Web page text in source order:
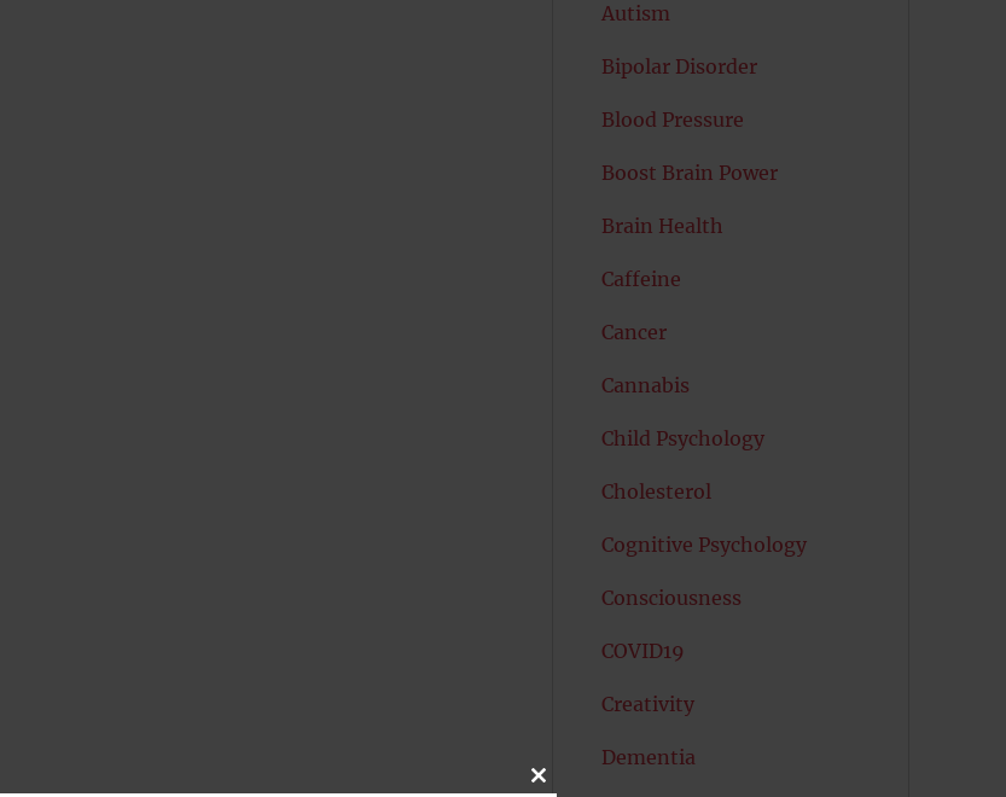
Autism
Bipolar Disorder
Blood Pressure
Boost Brain Power
Brain Health
Caffeine
Cancer
Cannabis
Child Psychology
Cholesterol
Cognitive Psychology
Consciousness
COVID19
Creativity
Dementia
CLOSE